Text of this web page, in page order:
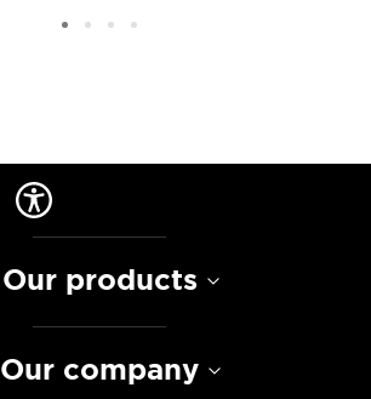
Our products
Our company